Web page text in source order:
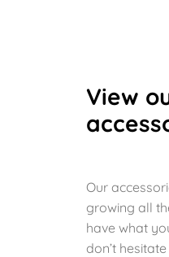
View
Our
growing all
have what
don’t